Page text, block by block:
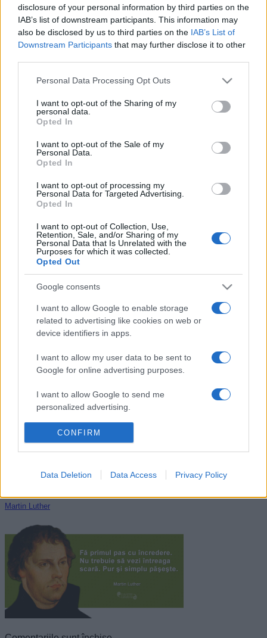
disclosure of your personal information by third parties on the
IAB’s list of downstream participants. This information may
also be disclosed by us to third parties on the IAB’s List of
Downstream Participants that may further disclose it to other
Please note that this website/app uses one or more Google
not limited to your visit or usage behaviour. You may click to
grant or deny consent to Google and its third-party tags to
use your data for below specified purposes in below Google
consent section.
Personal Data Processing Opt Outs
I want to opt-out of the Sharing of my
personal data.
Opted In
I want to opt-out of the Sale of my
Personal Data.
Opted In
I want to opt-out of processing my
Personal Data for Targeted Advertising.
Opted In
I want to opt-out of Collection, Use,
Retention, Sale, and/or Sharing of my
Personal Data that Is Unrelated with the
Purposes for which it was collected.
Opted Out
Google consents
I want to allow Google to enable storage
related to advertising like cookies on web or
device identifiers in apps.
I want to allow my user data to be sent to
Google for online advertising purposes.
I want to allow Google to send me
personalized advertising.
I want to allow Google to enable storage
related to analytics like cookies on web or
I want to allow Google to enable storage
related to personalization.
I want to allow Google to enable storage
related to security, including authentication
functionality and fraud prevention, and other
user protection.
CONFIRM
Data Deletion Data Access Privacy Policy
„Nu cunoaștem dragostea unui părinte până când nu
Tweet+1
John F. Kennedy
Cristian Pațurcă
Martin Luther